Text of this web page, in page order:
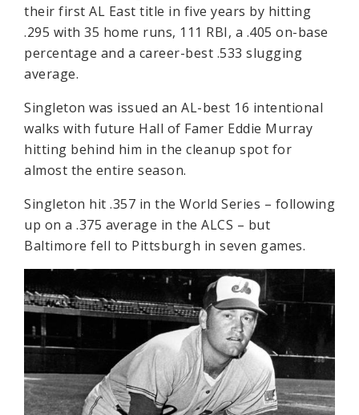
their first AL East title in five years by hitting
.295 with 35 home runs, 111 RBI, a .405 on-base
percentage and a career-best .533 slugging
average.
Singleton was issued an AL-best 16 intentional
walks with future Hall of Famer Eddie Murray
hitting behind him in the cleanup spot for
almost the entire season.
Singleton hit .357 in the World Series – following
up on a .375 average in the ALCS – but
Baltimore fell to Pittsburgh in seven games.